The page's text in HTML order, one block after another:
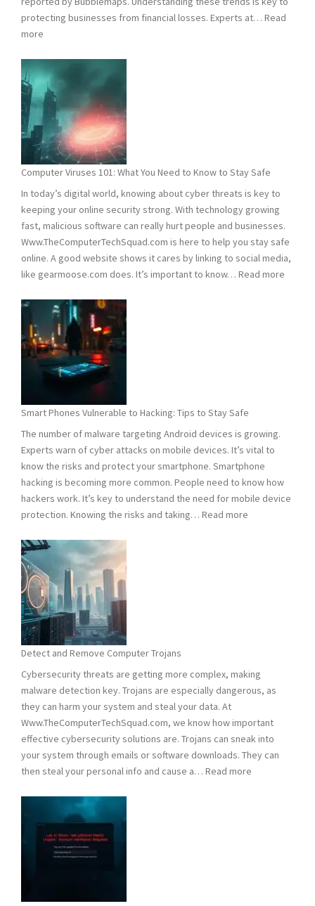
protecting businesses from financial losses. Experts at… Read
more
2025
Hacking
Statistics:
What
You
Need
to
Know
Computer Viruses 101: What You Need to Know to Stay Safe
In today’s digital world, knowing about cyber threats is key to
keeping your online security strong. With technology growing
fast, malicious software can really hurt people and businesses.
Www.TheComputerTechSquad.com is here to help you stay safe
online. A good website shows it cares by linking to social media,
like gearmoose.com does. It’s important to know… Read more
Smart Phones Vulnerable to Hacking: Tips to Stay Safe
The number of malware targeting Android devices is growing.
Experts warn of cyber attacks on mobile devices. It’s vital to
know the risks and protect your smartphone. Smartphone
hacking is becoming more common. People need to know how
hackers work. It’s key to understand the need for mobile device
protection. Knowing the risks and taking… Read more
Detect and Remove Computer Trojans
Cybersecurity threats are getting more complex, making
malware detection key. Trojans are especially dangerous, as
they can harm your system and steal your data. At
Www.TheComputerTechSquad.com, we know how important
effective cybersecurity solutions are. Trojans can sneak into
your system through emails or software downloads. They can
then steal your personal info and cause a… Read more